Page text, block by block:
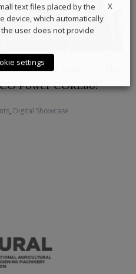
here’s the video of the
Power CORE80!
, Digital Showcase
X
text files placed by the
device, which automatically
user does not provide
settings